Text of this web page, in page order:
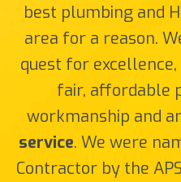
best plumbing and
area for a reason.
quest for
fair, affordable
workmanship and
service. We were
Contractor by the